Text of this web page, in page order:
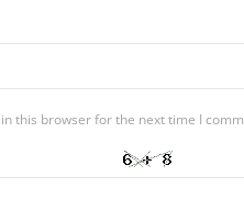
this browser for the next time I